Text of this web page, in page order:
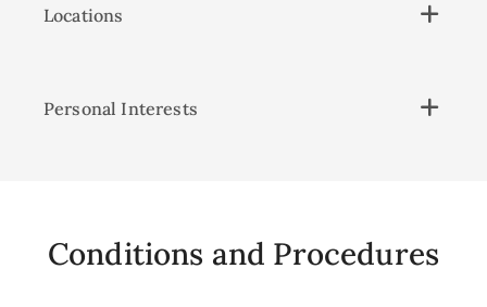
Locations
Personal Interests
Conditions and Procedures